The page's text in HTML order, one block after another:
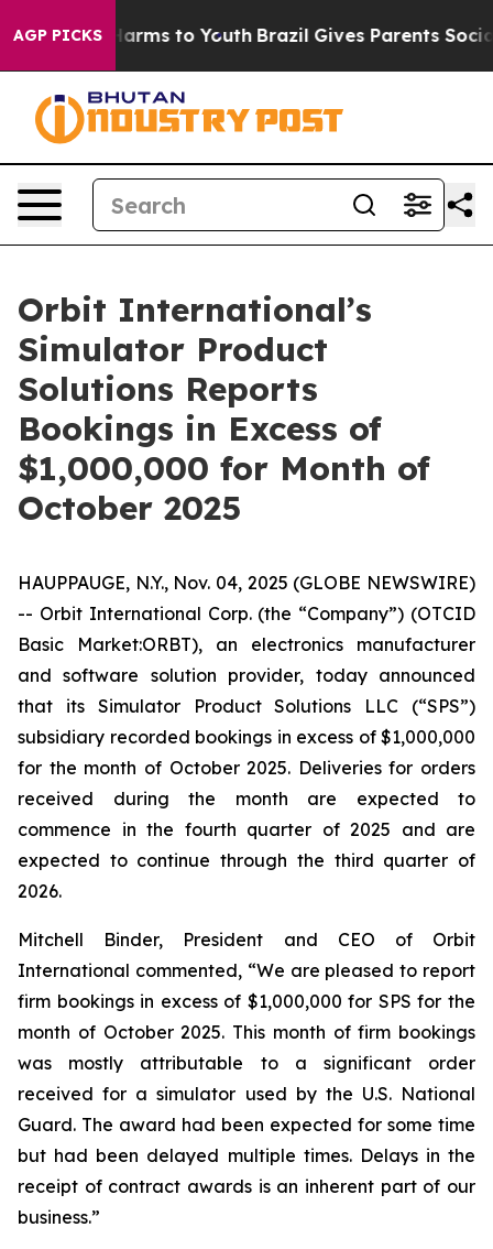
AGP PICKS
Abate Harms to Youth Brazil Gives Parents Social
Orbit International’s
Simulator Product
Solutions Reports
Bookings in Excess of
$1,000,000 for Month of
October 2025
HAUPPAUGE, N.Y., Nov. 04, 2025 (GLOBE NEWSWIRE)
-- Orbit International Corp. (the “Company”) (OTCID
Basic Market:ORBT), an electronics manufacturer
and software solution provider, today announced
that its Simulator Product Solutions LLC (“SPS”)
subsidiary recorded bookings in excess of $1,000,000
for the month of October 2025. Deliveries for orders
received during the month are expected to
commence in the fourth quarter of 2025 and are
expected to continue through the third quarter of
2026.
Mitchell Binder, President and CEO of Orbit
International commented, “We are pleased to report
firm bookings in excess of $1,000,000 for SPS for the
month of October 2025. This month of firm bookings
was mostly attributable to a significant order
received for a simulator used by the U.S. National
Guard. The award had been expected for some time
but had been delayed multiple times. Delays in the
receipt of contract awards is an inherent part of our
business.”